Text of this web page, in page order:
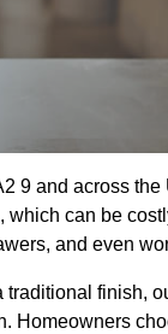
9 and across
can be
and even
traditional finish,
Homeowners